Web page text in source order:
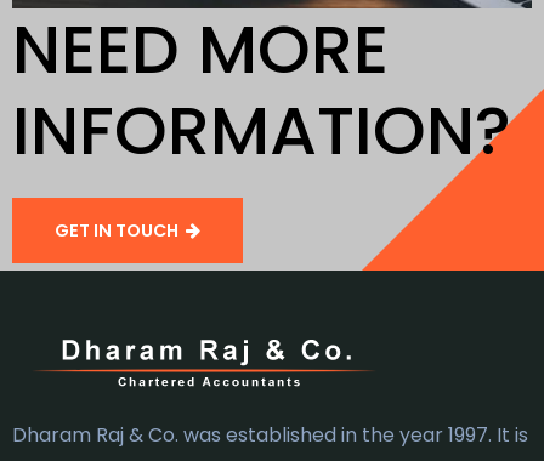
NEED MORE
INFORMATION?
GET IN TOUCH
Dharam Raj & Co. was established in the year 1997. It is